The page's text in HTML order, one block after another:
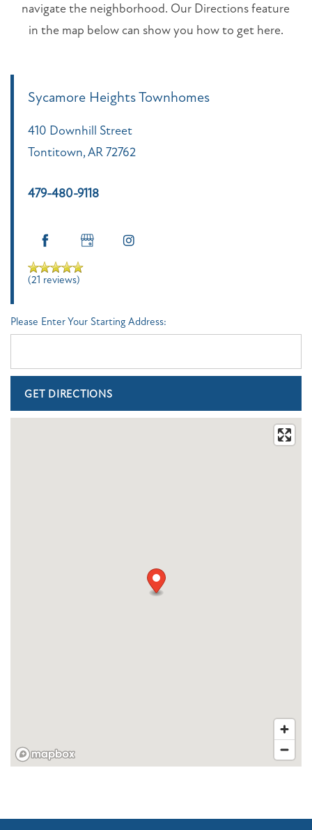
RESIDENTS
REVIEWS
navigate the neighborhood. Our Directions feature
in the map below can show you how to get here.
Sycamore Heights Townhomes
410 Downhill Street
Tontitown,AR72762
479-480-9118
(21 reviews)
Please Enter Your Starting Address: